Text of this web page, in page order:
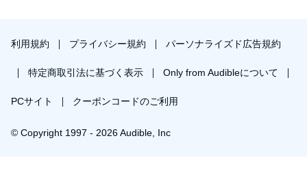
利用規約 プライバシー規約 パーソナライズド広告規約
特定商取引法に基づく表示 Only from Audibleについて
PCサイト クーポンコードのご利用
© Copyright 1997 - 2026 Audible, Inc